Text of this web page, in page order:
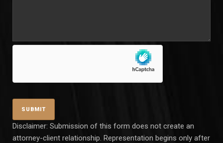
Disclaimer: Submission of this form does not create an
attorney-client relationship. Representation begins only after